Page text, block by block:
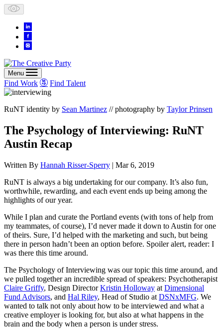
Skip
to
content
Menu
Find Work Find Talent
RuNT identity by Sean Martinez // photography by Taylor Prinsen
The Psychology of Interviewing: RuNT
Austin Recap
Written By Hannah Risser-Sperry | Mar 6, 2019
RuNT is always a big undertaking for our company. It’s also fun,
worthwhile, rewarding, and each event ends up being among the
highlights of our year.
While I plan and curate the Portland events (with tons of help from
my teammates, of course), I’d never made it down to Austin for one
of theirs. Sure, I’d helped with the marketing and such, but being
there in person hadn’t been an option before. Spoiler alert, reader: I
was there this time around.
The Psychology of Interviewing was our topic this time around, and
we pulled together an incredible spread of speakers: Psychotherapist
Claire Griffy, Design DirectorKristin Holloway at Dimensional
Fund Advisors, and Hal Riley, Head of Studio at DSNxMFG. We
wanted to talk not only about how to be interviewed and what a
creative employer is looking for, but also at what happens in the
brain and the body when a person is under stress.